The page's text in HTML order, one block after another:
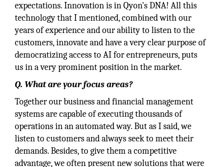
expectations. Innovation is in Qyon's DNA! All this
technology that I mentioned, combined with our
years of experience and our ability to listen to the
customers, innovate and have a very clear purpose of
democratizing access to AI for entrepreneurs, puts
us in a very prominent position in the market.
Q. What are your focus areas?
Together our business and financial management
systems are capable of executing thousands of
operations in an automated way. But as I said, we
listen to customers and always seek to meet their
demands. Besides, to give them a competitive
advantage, we often present new solutions that were